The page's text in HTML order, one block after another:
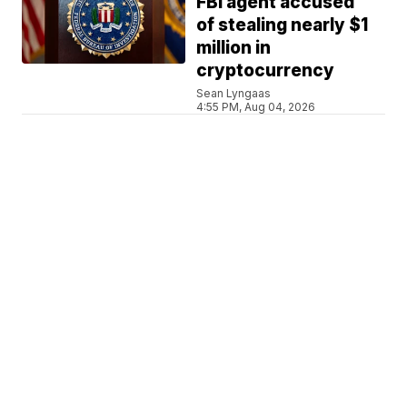
of stealing nearly $1
million in
cryptocurrency
Sean Lyngaas
4:55 PM, Aug 04, 2026